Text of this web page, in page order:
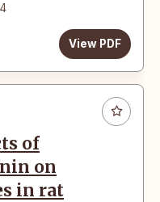
View PDF
of
on
in rat